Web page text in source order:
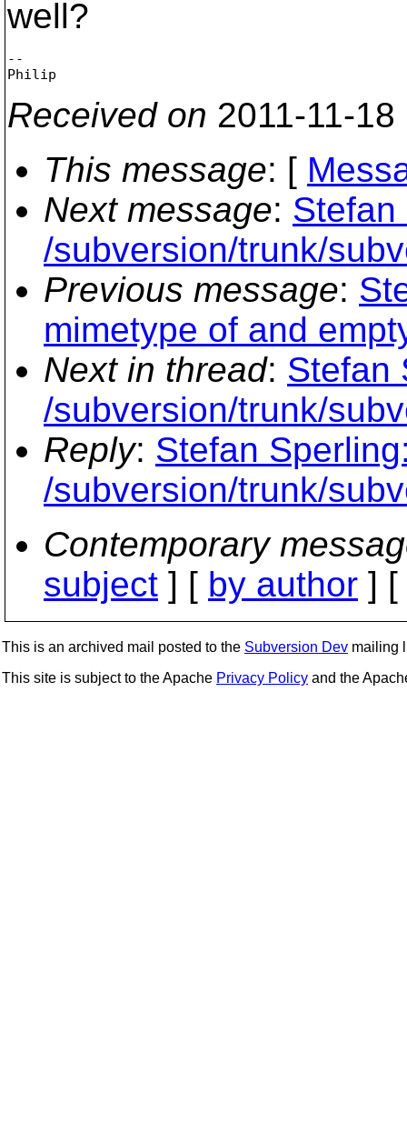
well?
--
Received on 2011-11-
This message: [
Next message:
/subversion/trunk/
Previous message:
mimetype of and
Next in thread: Stefan
/subversion/trunk/
Reply: Stefan
/subversion/trunk/
Contemporary
subject ] [ by author ] [
This is an archived mail posted to the Subversion Dev mailing
This site is subject to the Apache Privacy Policy and the